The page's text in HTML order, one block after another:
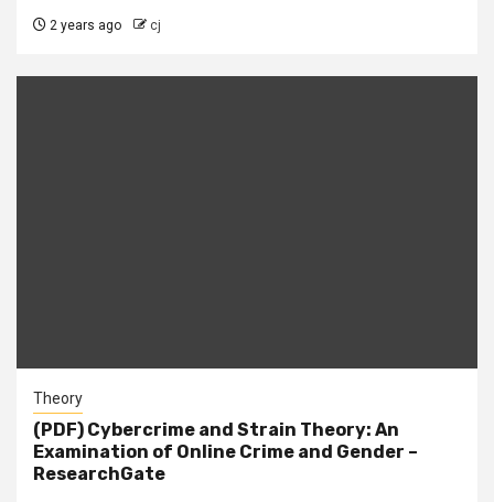
2 years ago cj
Theory
(PDF) Cybercrime and Strain Theory: An
Examination of Online Crime and Gender –
ResearchGate